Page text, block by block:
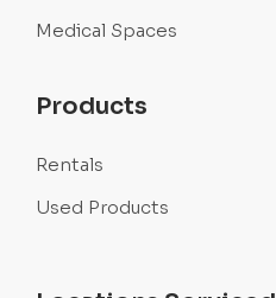
Medical Spaces
Products
Rentals
Used Products